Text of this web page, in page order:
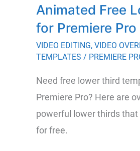
for
Premiere
Pro
Animated Free
for Premiere Pro
VIDEO EDITING, VIDEO
TEMPLATES / PREMIERE
Need free lower third
Premiere Pro? Here are
powerful lower thirds that
for free.